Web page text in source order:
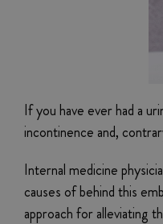
If you have ever had a
incontinence and,
Internal medicine
causes of behind this
approach for alleviating